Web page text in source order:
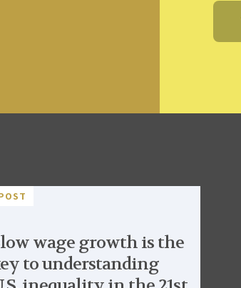
wage growth is the
to understanding